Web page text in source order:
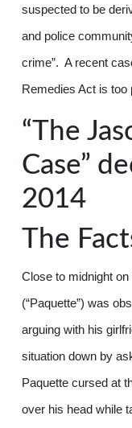
suspected to be
and police
crime”. A recent
Remedies Act is too
“The
Case”
2014
The
Close to midnight
(“Paquette”) was
arguing with his
situation down by
Paquette cursed at
over his head while